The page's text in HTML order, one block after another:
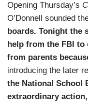
Opening Thursday’s
O’Donnell sounded
boards. Tonight the
help from the FBI
from parents
introducing the later
the National School
extraordinary